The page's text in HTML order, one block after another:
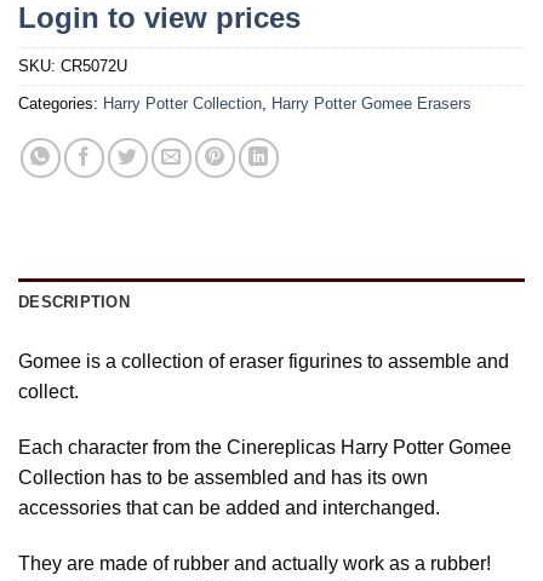
Login to view prices
SKU: CR5072U
Categories: Harry Potter Collection, Harry Potter Gomee Erasers
DESCRIPTION
Gomee is a collection of eraser figurines to assemble and
collect.
Each character from the Cinereplicas Harry Potter Gomee
Collection has to be assembled and has its own
accessories that can be added and interchanged.
They are made of rubber and actually work as a rubber!